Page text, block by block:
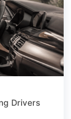
Drivers